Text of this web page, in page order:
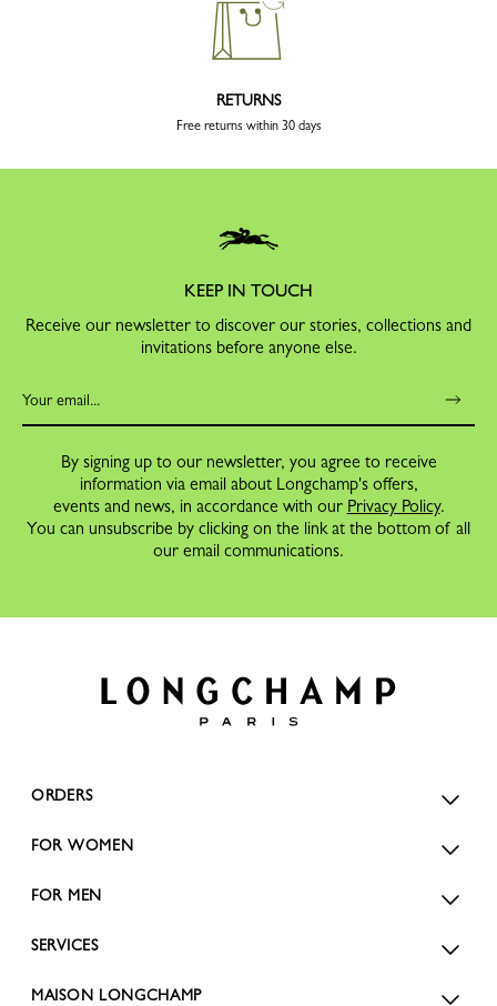
RETURNS
Free returns within 30 days
KEEP IN TOUCH
Receive our newsletter to discover our stories, collections and
invitations before anyone else.
By signing up to our newsletter, you agree to receive
information via email about Longchamp's offers,
events and news, in accordance with our Privacy Policy.
You can unsubscribe by clicking on the link at the bottom of all
our email communications.
ORDERS
FOR WOMEN
FOR MEN
SERVICES
MAISON LONGCHAMP